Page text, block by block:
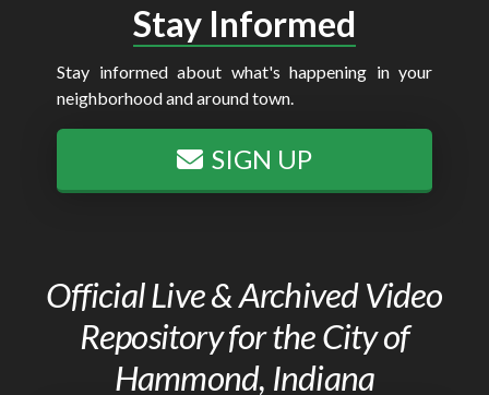
Stay Informed
Stay informed about what's happening in your
neighborhood and around town.
SIGN UP
Official Live & Archived Video
Repository for the City of
Hammond, Indiana